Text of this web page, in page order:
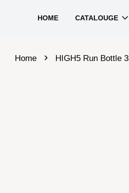
HOME CATALOUGE
Home › HIGH5 Run Bottle